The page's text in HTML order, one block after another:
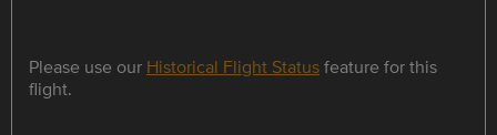
Please use our Historical Flight Statusfeature for this
flight.